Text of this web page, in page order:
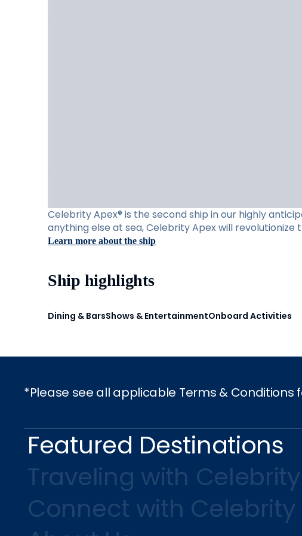
Celebrity Apex® is the second ship in our highly
anything else at sea, Celebrity Apex will revolutionize
Learn more about the ship
Ship highlights
Dining & BarsShows & EntertainmentOnboard Activities
*Please see all applicable Terms & Conditions
Featured Destinations
Traveling with Celebrity
Connect with Celebrity